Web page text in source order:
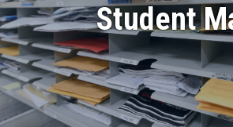
Student